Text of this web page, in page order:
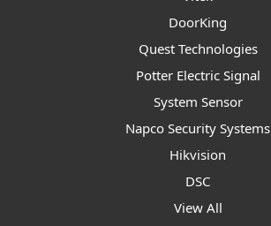
DoorKing
Quest Technologies
Potter Electric Signal
System Sensor
Napco Security Systems
Hikvision
DSC
View All